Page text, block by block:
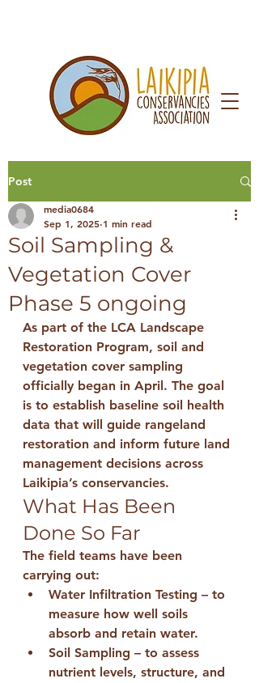
Post
Soil Sampling &
Vegetation Cover
Phase 5 ongoing
media0684
Sep 1, 2025 1 min read
As part of the LCA Landscape
Restoration Program, soil and
vegetation cover sampling
officially began in April. The goal
is to establish baseline soil health
data that will guide rangeland
restoration and inform future land
management decisions across
Laikipia’s conservancies.
What Has Been
Done So Far
The field teams have been
carrying out:
Water Infiltration Testing – to
measure how well soils
absorb and retain water.
Soil Sampling – to assess
nutrient levels, structure, and